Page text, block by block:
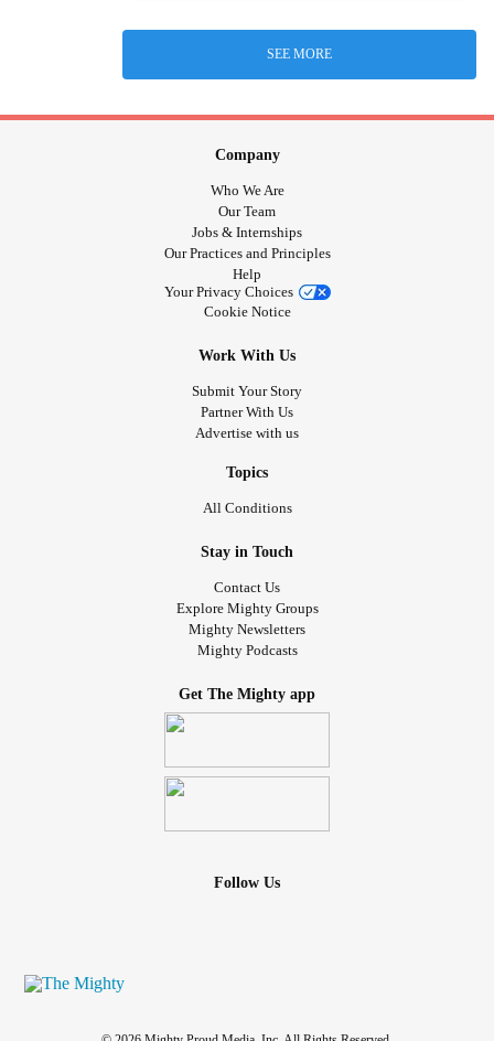
SEE MORE
Company
Who We Are
Our Team
Jobs & Internships
Our Practices and Principles
Help
Your Privacy Choices
Cookie Notice
Work With Us
Submit Your Story
Partner With Us
Advertise with us
Topics
All Conditions
Stay in Touch
Contact Us
Explore Mighty Groups
Mighty Newsletters
Mighty Podcasts
Get The Mighty app
Follow Us